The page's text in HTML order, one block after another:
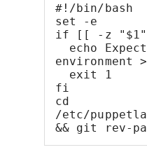
#!/bin/bash
set -e
if [[ -z
echo
environment
exit 1
fi
cd
/etc/
&& git rev-